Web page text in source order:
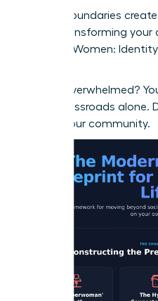
Strong boundaries
thrive, transforming
world of Women:
Feeling overwhelmed?
these crossroads alone.
thrive in our community.